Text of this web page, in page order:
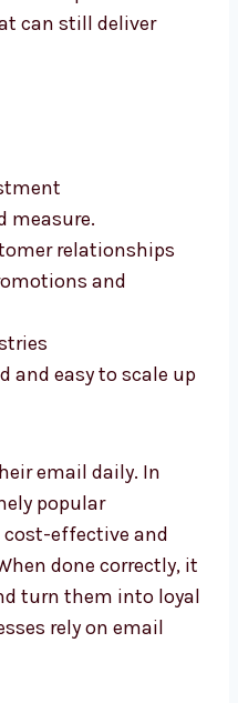
tool
relationships
and
easy to scale
email daily. In
popular
cost-effective and
done correctly,
turn them into
rely on